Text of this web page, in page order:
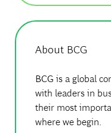
About BCG
BCG is a global
with leaders in
their most
where we begin.